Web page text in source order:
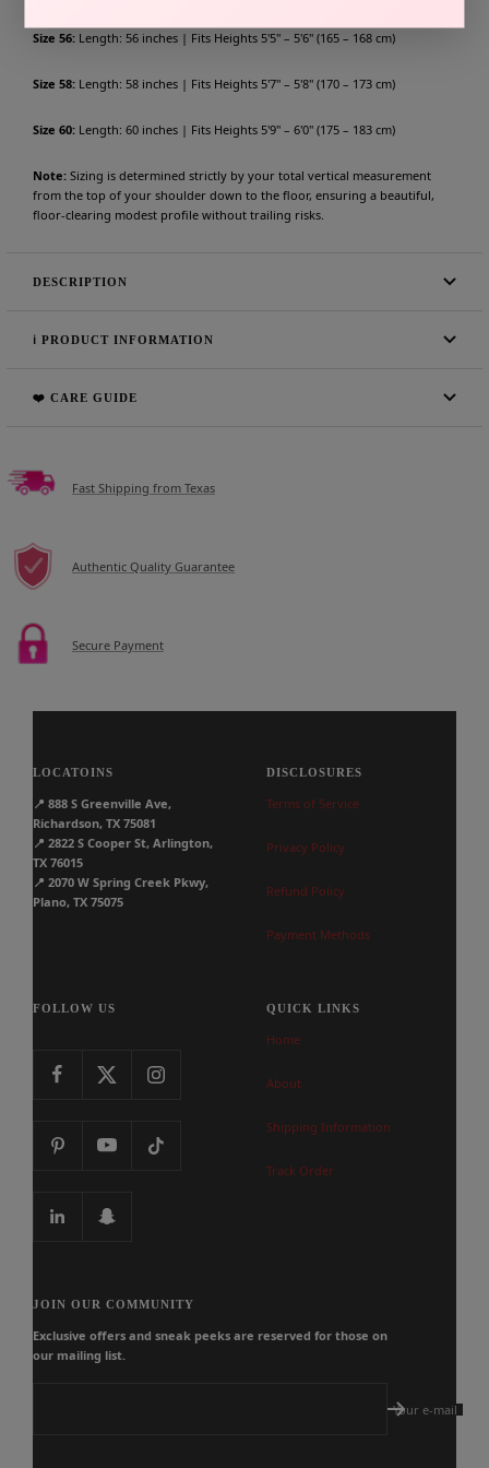
Size 56: Length: 56 inches | Fits Heights 5'5" – 5'6" (165 – 168 cm)
Size 58: Length: 58 inches | Fits Heights 5'7" – 5'8" (170 – 173 cm)
Size 60: Length: 60 inches | Fits Heights 5'9" – 6'0" (175 – 183 cm)
Note: Sizing is determined strictly by your total vertical measurement
from the top of your shoulder down to the floor, ensuring a beautiful,
floor-clearing modest profile without trailing risks.
DESCRIPTION
ℹ️ PRODUCT INFORMATION
❤️ CARE GUIDE
Fast Shipping from Texas
Authentic Quality Guarantee
Secure Payment
LOCATOINS
📍 888 S Greenville Ave,
Richardson, TX 75081
📍 2822 S Cooper St, Arlington,
TX 76015
📍 2070 W Spring Creek Pkwy,
Plano, TX 75075
DISCLOSURES
Terms of Service
Privacy Policy
Refund Policy
Payment Methods
FOLLOW US QUICK LINKS
Home
About
Shipping Information
Track Order
JOIN OUR COMMUNITY
Exclusive offers and sneak peeks are reserved for those on
our mailing list.
Your e-mail